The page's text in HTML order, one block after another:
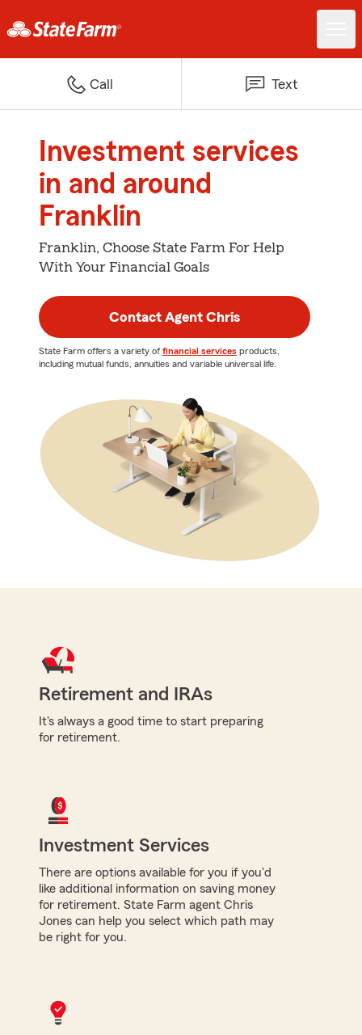
Call Text
Investment services
in and around
Franklin
Franklin, Choose State Farm For Help
With Your Financial Goals
Contact Agent Chris
State Farm offers a variety of financial services products,
including mutual funds, annuities and variable universal life.
Retirement and IRAs
It's always a good time to start preparing
for retirement.
Investment Services
There are options available for you if you'd
like additional information on saving money
for retirement. State Farm agent Chris
Jones can help you select which path may
be right for you.